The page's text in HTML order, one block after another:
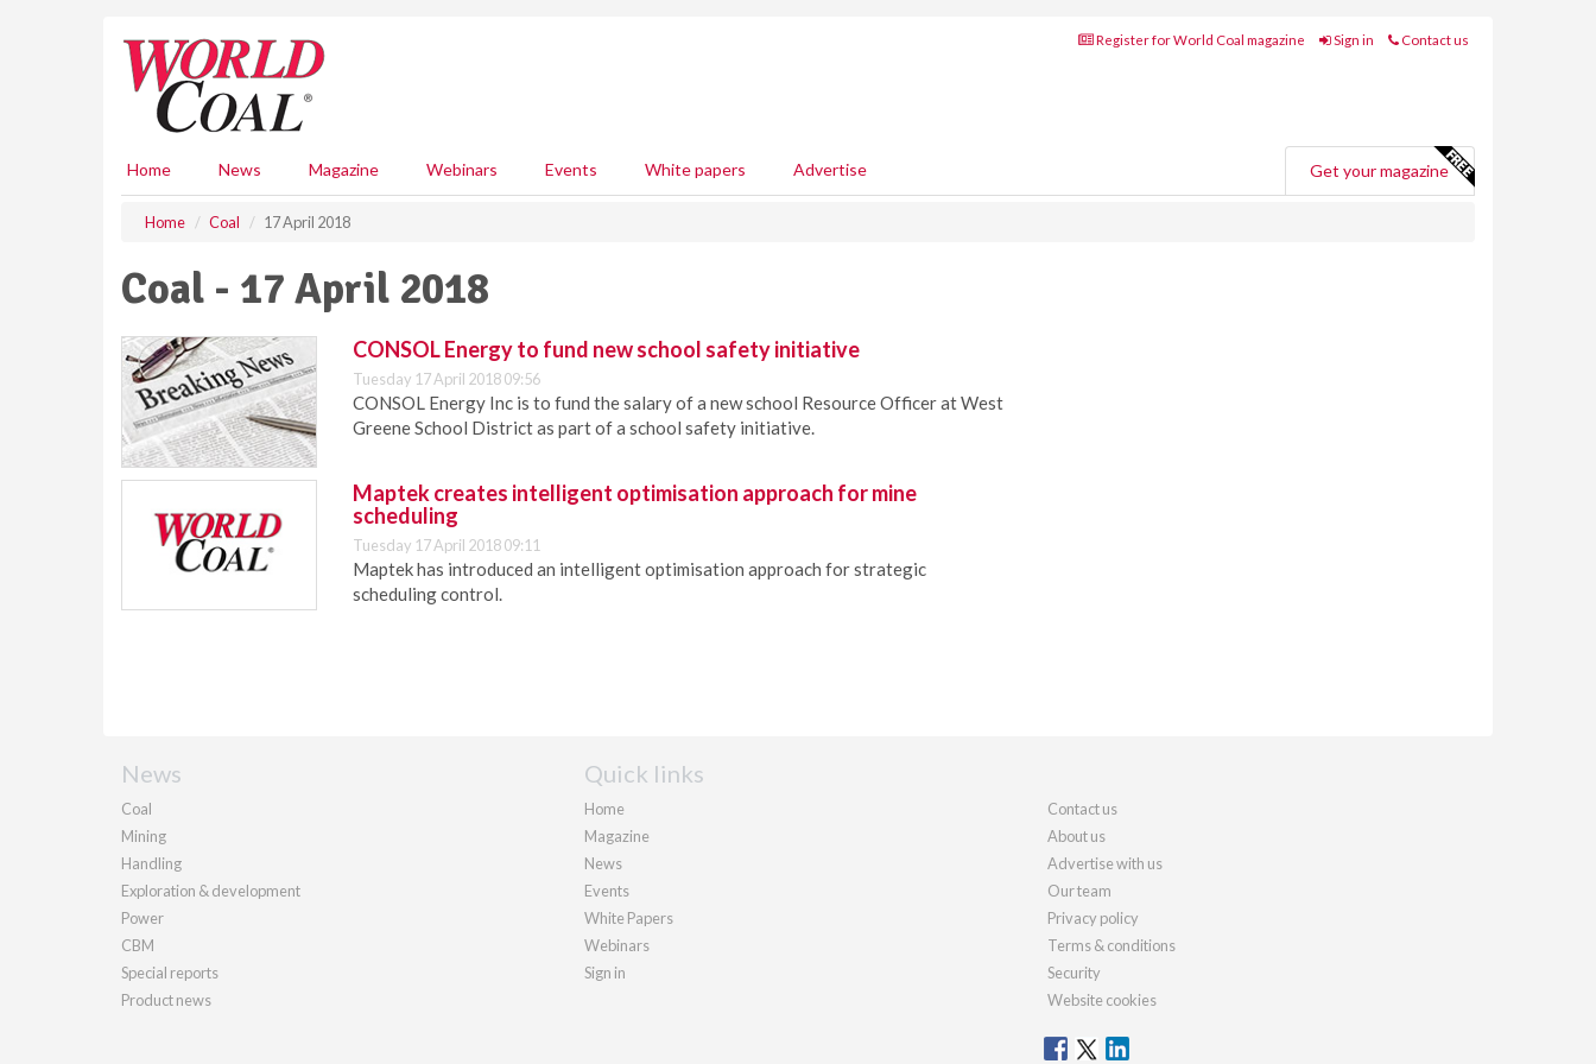
Register for World Coal magazine Sign in Contact us
Home News Magazine Webinars Events White papers Advertise Get your magazine
Home Coal 17 April 2018
Coal - 17 April 2018
CONSOL Energy to fund new school safety initiative
Tuesday 17 April 2018 09:56
CONSOL Energy Inc is to fund the salary of a new school Resource Officer at West
Greene School District as part of a school safety initiative.
Maptek creates intelligent optimisation approach for mine
scheduling
Tuesday 17 April 2018 09:11
Maptek has introduced an intelligent optimisation approach for strategic
scheduling control.
News
Coal
Mining
Handling
Exploration & development
Power
CBM
Special reports
Product news
Quick links
Home
Magazine
News
Events
White Papers
Webinars
Sign in
Contact us
About us
Advertise with us
Our team
Privacy policy
Terms & conditions
Security
Website cookies